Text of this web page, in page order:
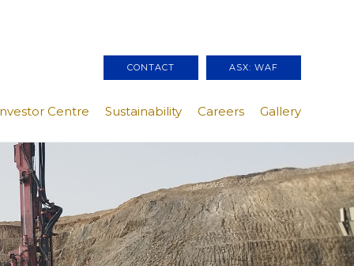
CONTACT ASX: WAF
Centre Sustainability Careers Gallery